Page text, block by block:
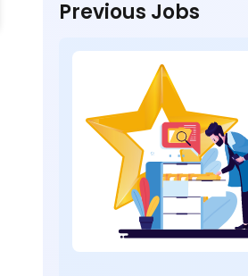
Previous Jobs